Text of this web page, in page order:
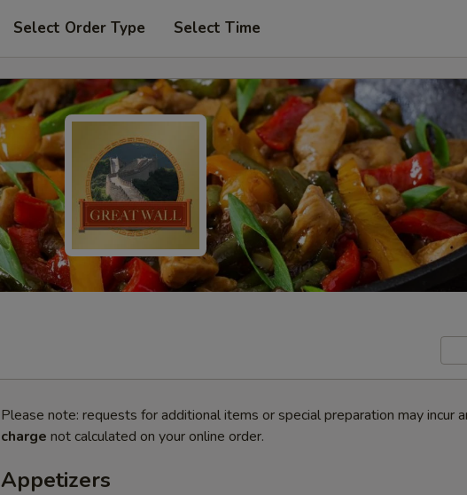
Select Order Type Select Time
Please note: requests for additional items or special preparation may incur
charge not calculated on your online order.
Appetizers